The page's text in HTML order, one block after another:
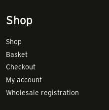
Shop
Shop
Basket
Checkout
My account
Wholesale registration